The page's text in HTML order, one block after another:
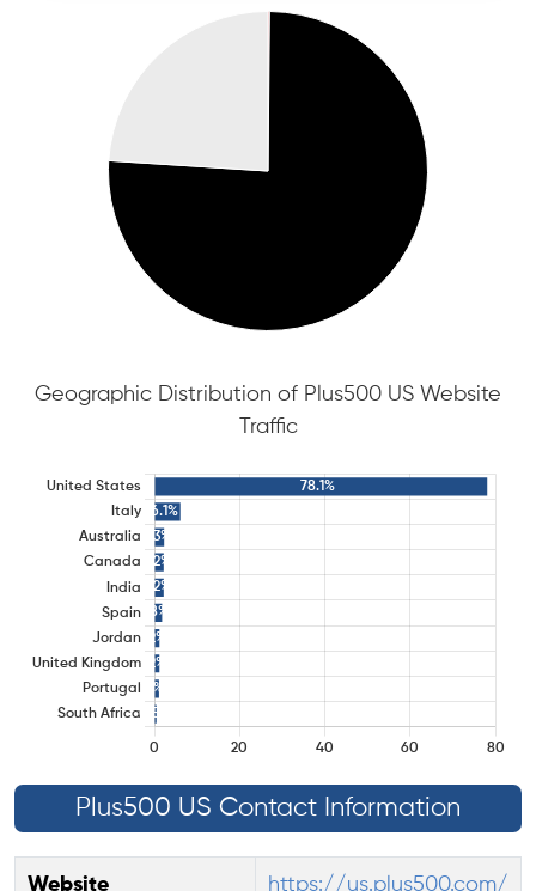
Geographic Distribution of Plus500 US Website
Traffic
Plus500 US Contact Information
Website https://us.plus500.com/